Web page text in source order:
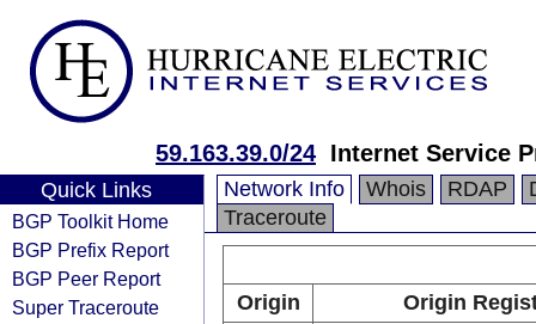
59.163.39.0/24 Internet Service
Quick Links
BGP Toolkit Home
BGP Prefix Report
BGP Peer Report
Super Traceroute
Network Info Whois RDAP
Traceroute
Origin
Origin